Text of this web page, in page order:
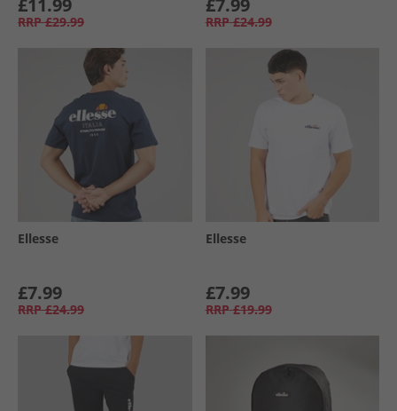
RRP £29.99 RRP £24.99
Ellesse
£7.99
RRP £24.99
Ellesse
£7.99
RRP £19.99